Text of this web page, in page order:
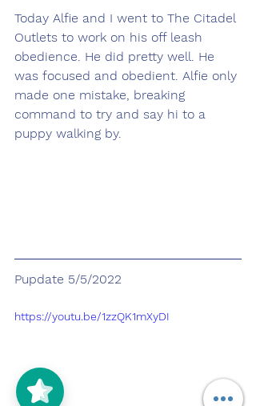
Today Alfie and I went to The Citadel
Outlets to work on his off leash
obedience. He did pretty well. He
was focused and obedient. Alfie only
made one mistake, breaking
command to try and say hi to a
puppy walking by.
Pupdate 5/5/2022
https://youtu.be/1zzQK1mXyDI